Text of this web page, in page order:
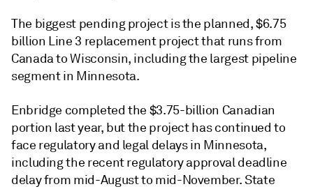
The biggest pending project is the planned, $6.75
billion Line 3 replacement project that runs from
Canada to Wisconsin, including the largest pipeline
segment in Minnesota.
Enbridge completed the $3.75-billion Canadian
portion last year, but the project has continued to
face regulatory and legal delays in Minnesota,
including the recent regulatory approval deadline
delay from mid-August to mid-November. State